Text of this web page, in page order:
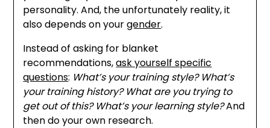
personality. And, the unfortunately reality, it
also depends on yourgender.
Instead of asking for blanket
recommendations,ask yourself specific
questions: What’s your training style? What’s
your training history? What are you trying to
get out of this? What’s your learning style?And
then do your own research.